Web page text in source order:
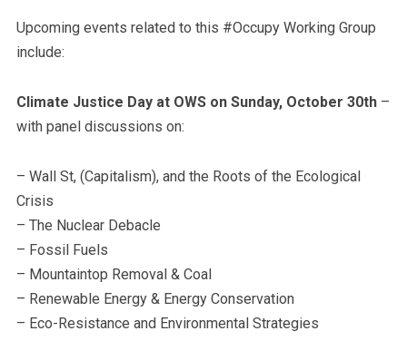
Upcoming events related to this #Occupy Working Group
include:
Climate Justice Day at OWS on Sunday, October 30th–
with panel discussions on:
– Wall St, (Capitalism), and the Roots of the Ecological
Crisis
– The Nuclear Debacle
– Fossil Fuels
– Mountaintop Removal & Coal
– Renewable Energy & Energy Conservation
– Eco-Resistance and Environmental Strategies